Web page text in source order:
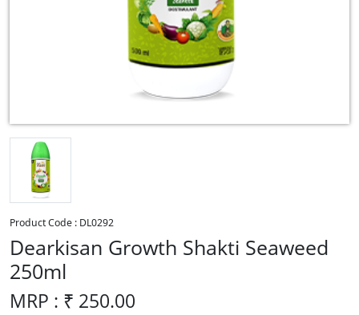
Product Code : DL0292
Dearkisan Growth Shakti Seaweed
250ml
MRP : ₹ 250.00